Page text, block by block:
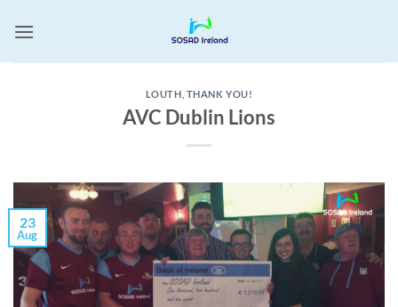
LOUTH THANK YOU!
AVC Dublin Lions
23
Aug